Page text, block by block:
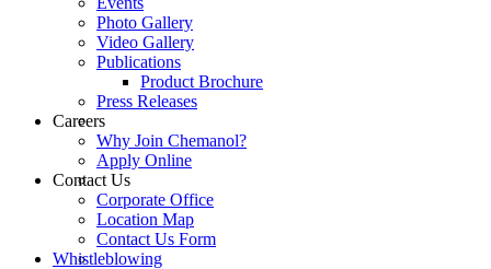
Photo Gallery
Video Gallery
Publications
Product Brochure
Press Releases
Careers
Why Join Chemanol?
Apply Online
Contact Us
Corporate Office
Location Map
Contact Us Form
Whistleblowing